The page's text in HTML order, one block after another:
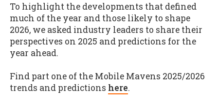
To highlight the developments that defined
much of the year and those likely to shape
2026, we asked industry leaders to share their
perspectives on 2025 and predictions for the
year ahead.
Find part one of the Mobile Mavens 2025/2026
trends and predictions here.